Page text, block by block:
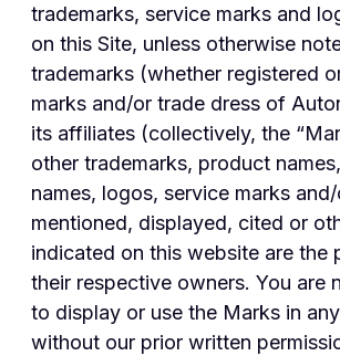
trademarks, service marks and
on this Site, unless otherwise
trademarks (whether registered
marks and/or trade dress of
its affiliates (collectively, the
other trademarks, product
names, logos, service marks
mentioned, displayed, cited or
indicated on this website are the
their respective owners. You are
to display or use the Marks in
without our prior written